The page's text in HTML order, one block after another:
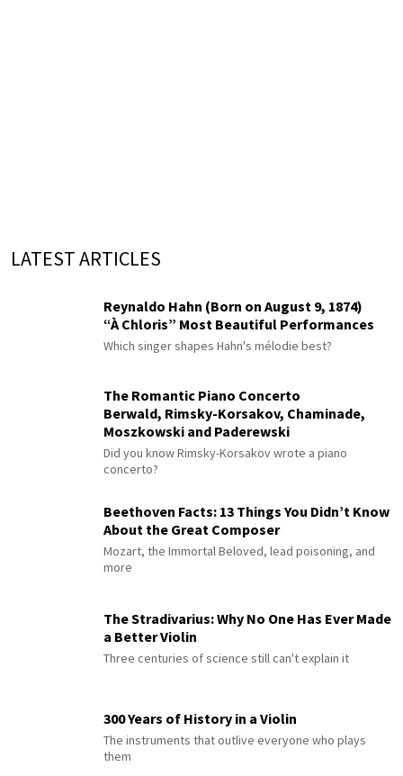
LATEST ARTICLES
Reynaldo Hahn (Born on August 9, 1874)
“À Chloris” Most Beautiful Performances
Which singer shapes Hahn's mélodie best?
The Romantic Piano Concerto
Berwald, Rimsky-Korsakov, Chaminade,
Moszkowski and Paderewski
Did you know Rimsky-Korsakov wrote a piano
concerto?
Beethoven Facts: 13 Things You Didn’t Know
About the Great Composer
Mozart, the Immortal Beloved, lead poisoning, and
more
The Stradivarius: Why No One Has Ever Made
a Better Violin
Three centuries of science still can't explain it
300 Years of History in a Violin
The instruments that outlive everyone who plays
them